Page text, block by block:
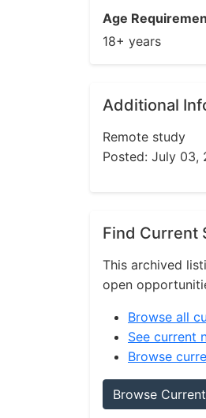
Age
18+ years
Additional
Remote study
Posted: July 03,
Find Current
This archived
open
Browse all
See current
Browse
Browse